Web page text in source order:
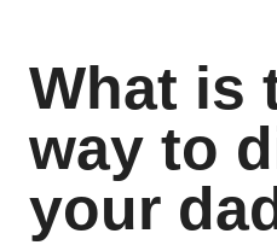
What is
way to
your